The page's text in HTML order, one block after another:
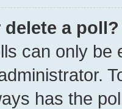
a poll?
can only be
has the